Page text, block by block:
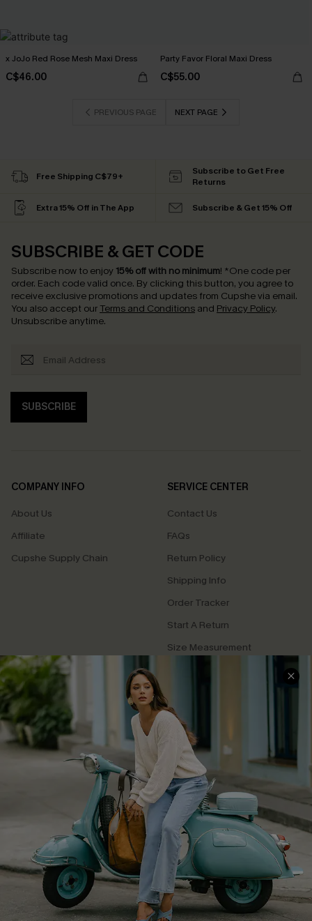
x JoJo Red Rose Mesh Maxi Dress
C$46.00
Party Favor Floral Maxi Dress
C$55.00
PREVIOUS PAGE NEXT PAGE
Free Shipping C$79+
Subscribe to Get Free
Returns
Extra 15% Off in The App Subscribe & Get 15% Off
SUBSCRIBE & GET CODE
Subscribe now to enjoy 15% off with no minimum! *One code per
order. Each code valid once. By clicking this button, you agree to
receive exclusive promotions and updates from Cupshe via email.
You also accept our Terms and Conditions and Privacy Policy.
Unsubscribe anytime.
SUBSCRIBE
COMPANY INFO
About Us
Affiliate
Cupshe Supply Chain
SERVICE CENTER
Contact Us
FAQs
Return Policy
Shipping Info
Order Tracker
Start A Return
Size Measurement
QUICK LINKS
Cupshe E-Gift Card
Swim Fit Solution
Ambassador Program
DOWNLOAD CUPSHE APP